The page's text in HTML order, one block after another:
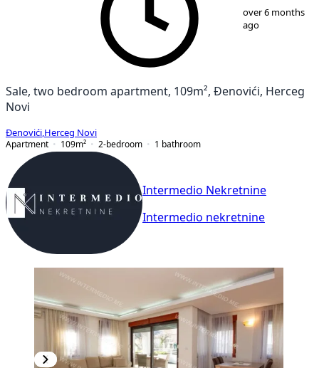
1
over 6 months
ago
Sale, two bedroom apartment, 109m², Đenovići, Herceg
Novi
Đenovići Herceg Novi
Apartment
109m² 2-bedroom 1 bathroom
Intermedio Nekretnine
Intermedio nekretnine